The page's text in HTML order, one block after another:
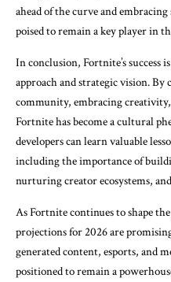
ahead of the curve and
poised to remain a key player in
In conclusion, Fortnite’s success
approach and strategic vision.
community, embracing
Fortnite has become a cultural
developers can learn valuable
including the importance of
nurturing creator ecosystems,
As Fortnite continues to shape
projections for 2026 are
generated content, esports, and
positioned to remain a